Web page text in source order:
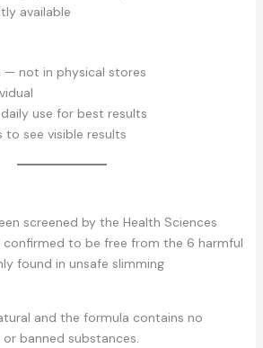
available
— not in physical stores
use for best results
to see visible results
screened by the Health Sciences
confirmed to be free from the 6 harmful
found in unsafe slimming
and the formula contains no
banned substances.